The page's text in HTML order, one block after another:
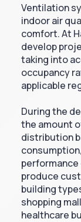
Ventilation
indoor air
comfort. At
develop
taking into
occupancy
applicable
During the
the amount
distribution
produce
building
shopping
healthcare